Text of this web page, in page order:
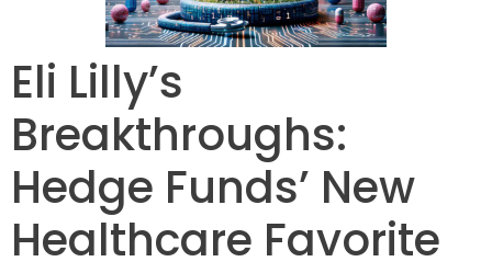
Eli Lilly’s
Breakthroughs:
Hedge Funds’ New
Healthcare Favorite